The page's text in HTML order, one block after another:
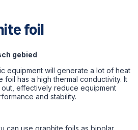
foil
gebied
equipment will generate a lot of heat
foil has a high thermal conductivity. It
effectively reduce equipment
and stability.
can use graphite foils as bipolar